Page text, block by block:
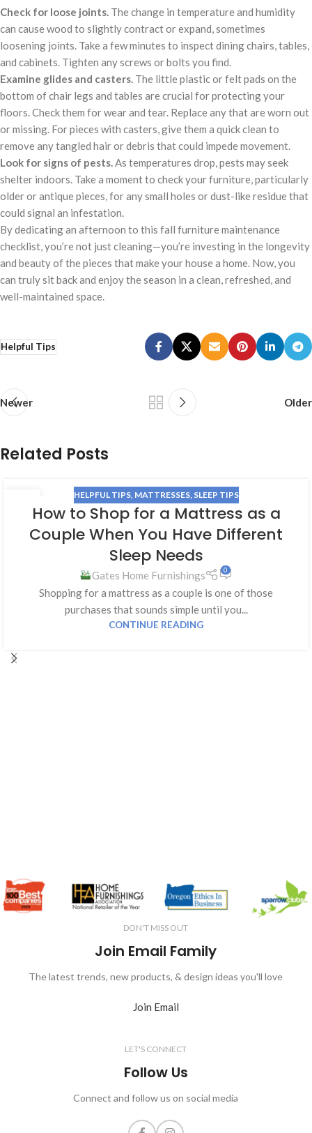
Check for loose joints. The change in temperature and humidity
can cause wood to slightly contract or expand, sometimes
loosening joints. Take a few minutes to inspect dining chairs, tables,
and cabinets. Tighten any screws or bolts you find.
Examine glides and casters. The little plastic or felt pads on the
bottom of chair legs and tables are crucial for protecting your
floors. Check them for wear and tear. Replace any that are worn out
or missing. For pieces with casters, give them a quick clean to
remove any tangled hair or debris that could impede movement.
Look for signs of pests.As temperatures drop, pests may seek
shelter indoors. Take a moment to check your furniture, particularly
older or antique pieces, for any small holes or dust-like residue that
could signal an infestation.
By dedicating an afternoon to this fall furniture maintenance
checklist, you’re not just cleaning—you’re investing in the longevity
and beauty of the pieces that make your house a home. Now, you
can truly sit back and enjoy the season in a clean, refreshed, and
well-maintained space.
Helpful Tips
Newer Older
Related Posts
HELPFUL TIPS, MATTRESSES, SLEEP TIPS
How to Shop for a Mattress as a
Couple When You Have Different
Sleep Needs
Gates Home Furnishings 0
Shopping for a mattress as a couple is one of those
purchases that sounds simple until you...
CONTINUE READING
DON'T MISS OUT
Join Email Family
The latest trends, new products, & design ideas you'll love
Join Email
LET'S CONNECT
Follow Us
Connect and follow us on social media